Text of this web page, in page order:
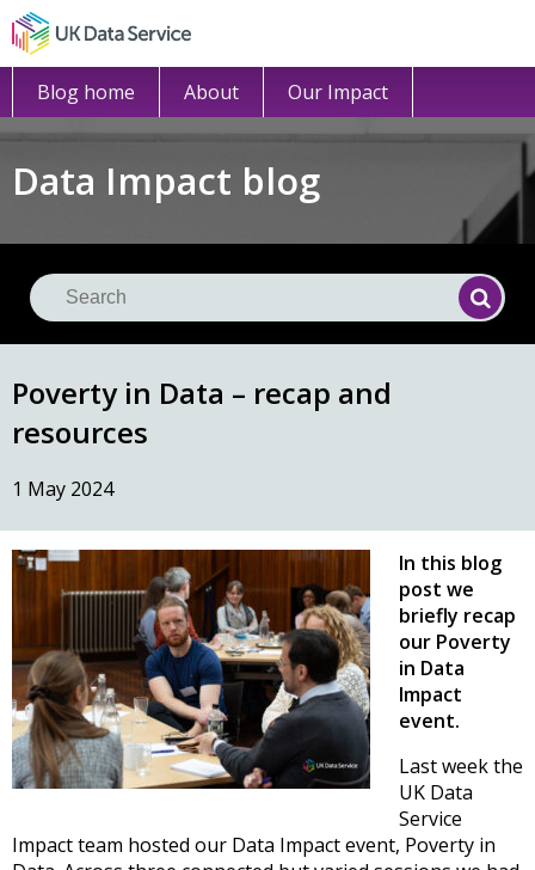
Blog home About Our Impact
Data Impact blog
Poverty in Data – recap and
resources
1 May 2024
In this blog
post we
briefly recap
our Poverty
in Data
Impact
event.
Last week the
UK Data
Service
Impact team hosted our Data Impact event, Poverty in